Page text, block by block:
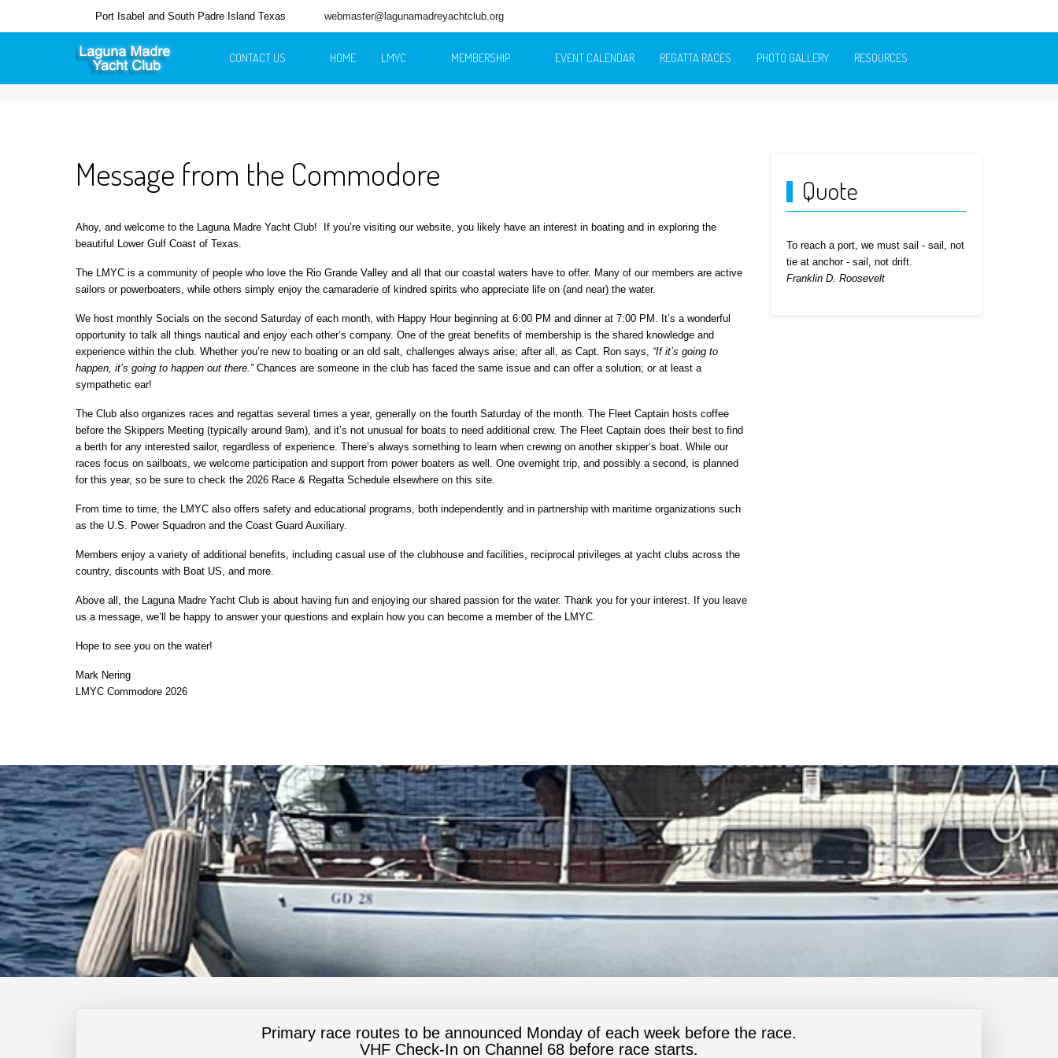
Port Isabel and South Padre Island Texas webmaster@lagunamadreyachtclub.org
CONTACT US HOME LMYC MEMBERSHIP EVENT CALENDAR REGATTA RACES PHOTO GALLERY RESOURCES
Message from the Commodore
Ahoy, and welcome to the Laguna Madre Yacht Club!
If you’re visiting our website, you likely have an interest in boating and in exploring the
beautiful Lower Gulf Coast of Texas.
The LMYC is a community of people who love the Rio Grande Valley and all that our coastal waters have to offer. Many of our members are active
sailors or powerboaters, while others simply enjoy the camaraderie of kindred spirits who appreciate life on (and near) the water.
We host monthly Socials on the second Saturday of each month, with Happy Hour beginning at 6:00 PM and dinner at 7:00 PM. It’s a wonderful
opportunity to talk all things nautical and enjoy each other’s company. One of the great benefits of membership is the shared knowledge and
experience within the club. Whether you’re new to boating or an old salt, challenges always arise; after all, as Capt. Ron says, “If it’s going to
happen, it’s going to happen out there.”Chances are someone in the club has faced the same issue and can offer a solution; or at least a
sympathetic ear!
The Club also organizes races and regattas several times a year, generally on the fourth Saturday of the month. The Fleet Captain hosts coffee
before the Skippers Meeting (typically around 9am), and it’s not unusual for boats to need additional crew. The Fleet Captain does their best to find
a berth for any interested sailor, regardless of experience. There’s always something to learn when crewing on another skipper’s boat. While our
races focus on sailboats, we welcome participation and support from power boaters as well. One overnight trip, and possibly a second, is planned
for this year, so be sure to check the 2026 Race & Regatta Schedule elsewhere on this site.
From time to time, the LMYC also offers safety and educational programs, both independently and in partnership with maritime organizations such
as the U.S. Power Squadron and the Coast Guard Auxiliary.
Members enjoy a variety of additional benefits, including casual use of the clubhouse and facilities, reciprocal privileges at yacht clubs across the
country, discounts with Boat US, and more.
Above all, the Laguna Madre Yacht Club is about having fun and enjoying our shared passion for the water. Thank you for your interest. If you leave
us a message, we’ll be happy to answer your questions and explain how you can become a member of the LMYC.
Hope to see you on the water!
Mark Nering
LMYC Commodore 2026
Quote
To reach a port, we must sail - sail, not
tie at anchor - sail, not drift.
Franklin D. Roosevelt
Primary race routes to be announced Monday of each week before the race.
VHF Check-In on Channel 68 before race starts.